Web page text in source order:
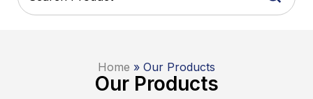
Home » Our Products
Our Products